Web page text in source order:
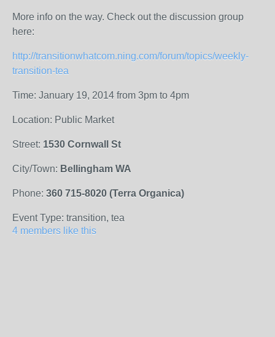
More info on the way. Check out the discussion group
here:
http://transitionwhatcom.ning.com/forum/topics/weekly-
transition-tea
Time: January 19, 2014 from 3pm to 4pm
Location: Public Market
Street: 1530 Cornwall St
City/Town: Bellingham WA
Phone: 360 715-8020 (Terra Organica)
Event Type: transition, tea
4 members like this